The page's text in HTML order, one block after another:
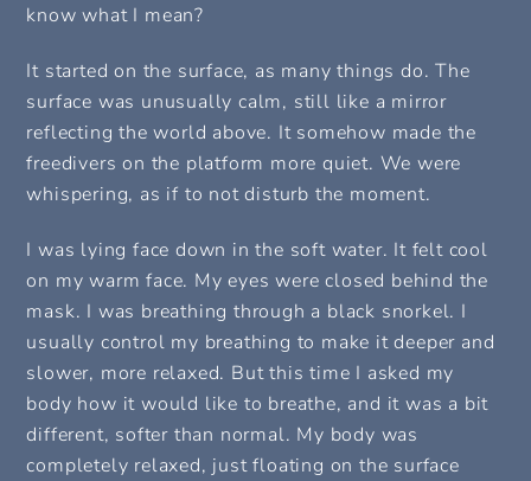
know what I mean?
It started on the surface, as many things do. The
surface was unusually calm, still like a mirror
reflecting the world above. It somehow made the
freedivers on the platform more quiet. We were
whispering, as if to not disturb the moment.
I was lying face down in the soft water. It felt cool
on my warm face. My eyes were closed behind the
mask. I was breathing through a black snorkel. I
usually control my breathing to make it deeper and
slower, more relaxed. But this time I asked my
body how it would like to breathe, and it was a bit
different, softer than normal. My body was
completely relaxed, just floating on the surface